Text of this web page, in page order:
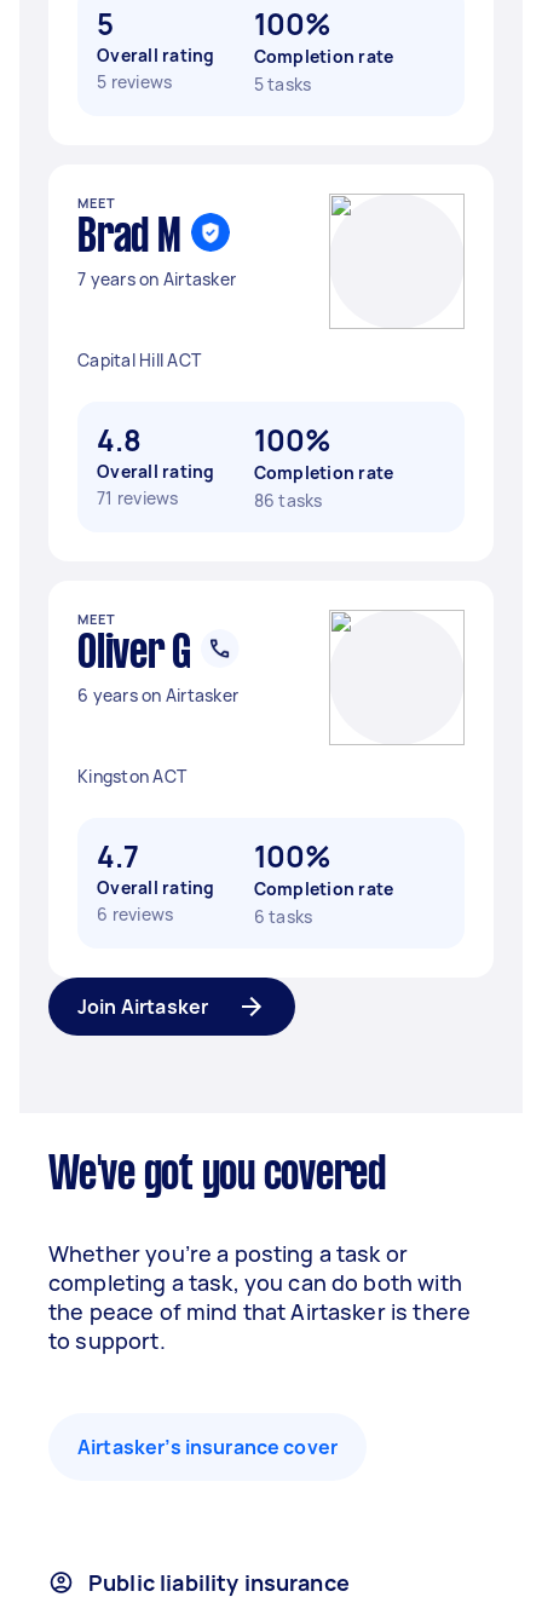
5
Overall rating
5 reviews
100%
Completion rate
5 tasks
MEET
Brad M
7 years on Airtasker
Capital Hill ACT
4.8
Overall rating
71 reviews
100%
Completion rate
86 tasks
MEET
Oliver G
6 years on Airtasker
Kingston ACT
4.7
Overall rating
6 reviews
100%
Completion rate
6 tasks
Join Airtasker
We've got you covered
Whether you’re a posting a task or
completing a task, you can do both with
the peace of mind that Airtasker is there
to support.
Airtasker’s insurance cover
Public liability insurance